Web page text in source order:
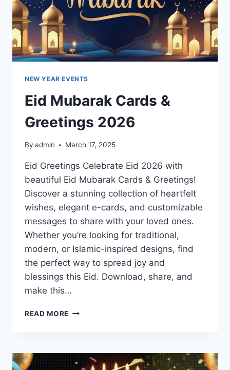
NEW YEAR EVENTS
Eid Mubarak Cards &
Greetings 2026
By admin March 17, 2025
Eid Greetings Celebrate Eid 2026 with
beautiful Eid Mubarak Cards & Greetings!
Discover a stunning collection of heartfelt
wishes, elegant e-cards, and customizable
messages to share with your loved ones.
Whether you’re looking for traditional,
modern, or Islamic-inspired designs, find
the perfect way to spread joy and
blessings this Eid. Download, share, and
make this…
READ MORE EID
GREETINGS
2026